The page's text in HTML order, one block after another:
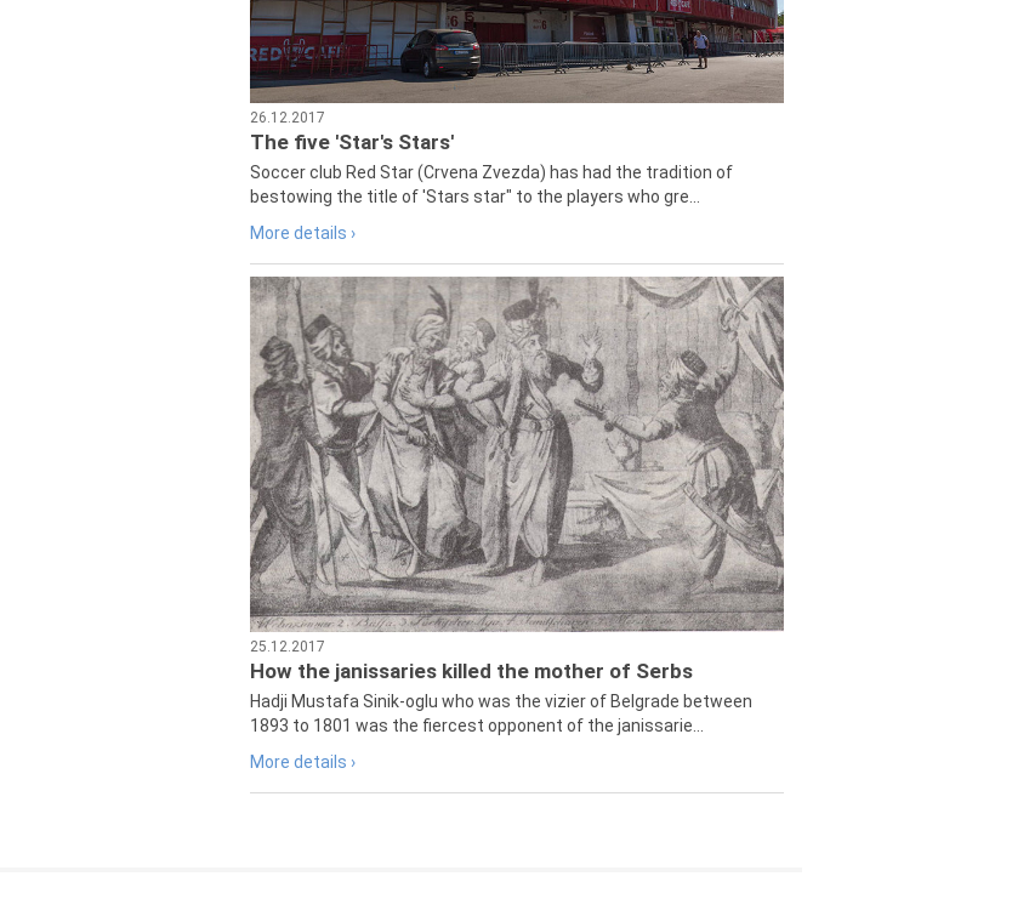
26.12.2017
The five 'Star's Stars'
Soccer club Red Star (Crvena Zvezda) has had the tradition of
bestowing the title of 'Stars star" to the players who gre...
More details ›
25.12.2017
How the janissaries killed the mother of Serbs
Hadji Mustafa Sinik-oglu who was the vizier of Belgrade between
1893 to 1801 was the fiercest opponent of the janissarie...
More details ›